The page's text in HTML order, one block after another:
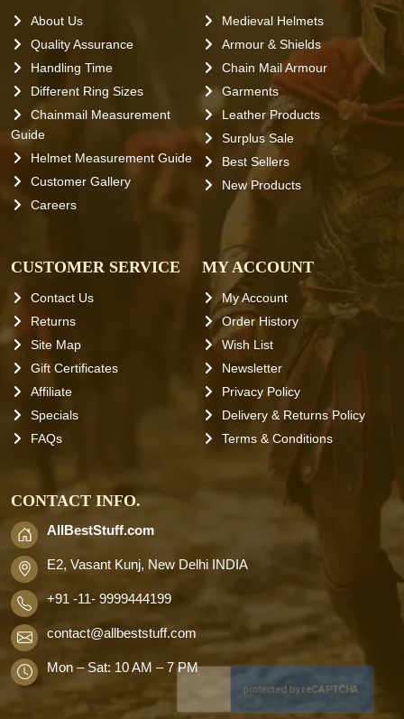
About Us
Quality Assurance
Handling Time
Different Ring Sizes
Chainmail Measurement
Guide
Helmet Measurement Guide
Customer Gallery
Careers
Medieval Helmets
Armour & Shields
Chain Mail Armour
Garments
Leather Products
Surplus Sale
Best Sellers
New Products
CUSTOMER SERVICE
Contact Us
Returns
Site Map
Gift Certificates
Affiliate
Specials
FAQs
MY ACCOUNT
My Account
Order History
Wish List
Newsletter
Privacy Policy
Delivery & Returns Policy
Terms & Conditions
CONTACT INFO.
AllBestStuff.com
E2, Vasant Kunj, New Delhi INDIA
+91 -11- 9999444199
contact@allbeststuff.com
Mon – Sat: 10 AM – 7 PM